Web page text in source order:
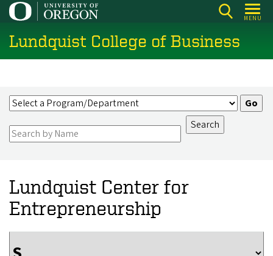
Skip
main
content
MENU
Lundquist College of Business
Lundquist Center for
Entrepreneurship